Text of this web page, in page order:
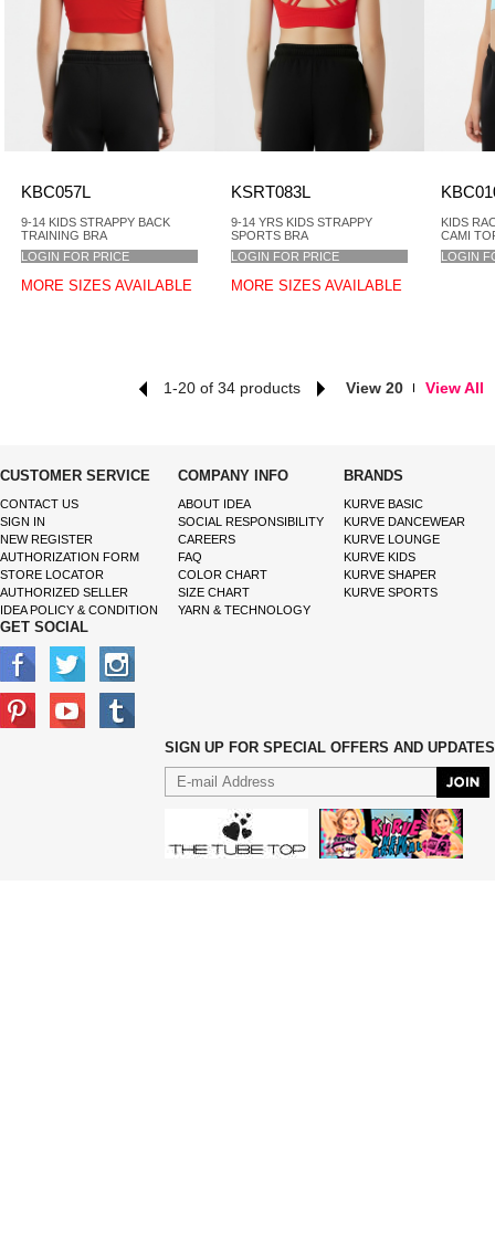
KBC057L
9-14 KIDS STRAPPY BACK
TRAINING BRA
LOGIN FOR PRICE
MORE SIZES AVAILABLE
KSRT083L
9-14 YRS KIDS STRAPPY
SPORTS BRA
LOGIN FOR PRICE
MORE SIZES AVAILABLE
KIDS
CAMI
LOGIN
View 20 View All
1-20 of 34 products
CUSTOMER SERVICE
CONTACT US
SIGN IN
NEW REGISTER
AUTHORIZATION FORM
STORE LOCATOR
AUTHORIZED SELLER
IDEA POLICY & CONDITION
COMPANY INFO
ABOUT IDEA
SOCIAL RESPONSIBILITY
CAREERS
FAQ
COLOR CHART
SIZE CHART
YARN & TECHNOLOGY
BRANDS
KURVE BASIC
KURVE DANCEWEAR
KURVE LOUNGE
KURVE KIDS
KURVE SHAPER
KURVE SPORTS
GET SOCIAL
SIGN UP FOR SPECIAL OFFERS AND UPDATES